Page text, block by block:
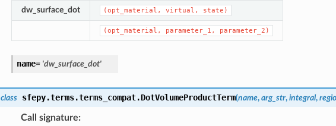
dw_surface_dot (opt_material, virtual, state)
(opt_material, parameter_1, parameter_2)
name= 'dw_surface_dot'
class sfepy.terms.terms_compat.DotVolumeProductTerm(name, arg_str, integral,
Call signature: